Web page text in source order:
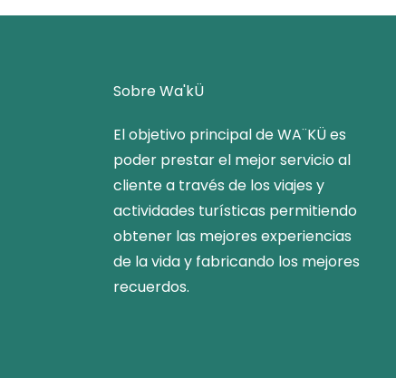
Sobre Wa'kÜ
El objetivo principal de WA¨KÜ es
poder prestar el mejor servicio al
cliente a través de los viajes y
actividades turísticas permitiendo
obtener las mejores experiencias
de la vida y fabricando los mejores
recuerdos.